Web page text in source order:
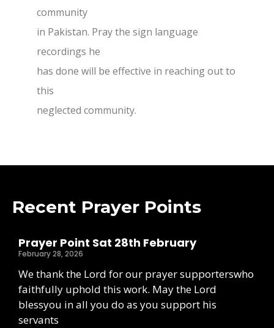
community
in Pakistan. Pray the sign language
recordings he
has done will be effective in reaching out to
this
neglected community.
Recent Prayer Points
Prayer Point Sat 28th February
February 28, 2026
We thank the Lord for our prayer supporterswho
faithfully uphold this work. May the Lord
blessyou in all you do as you support his
servants